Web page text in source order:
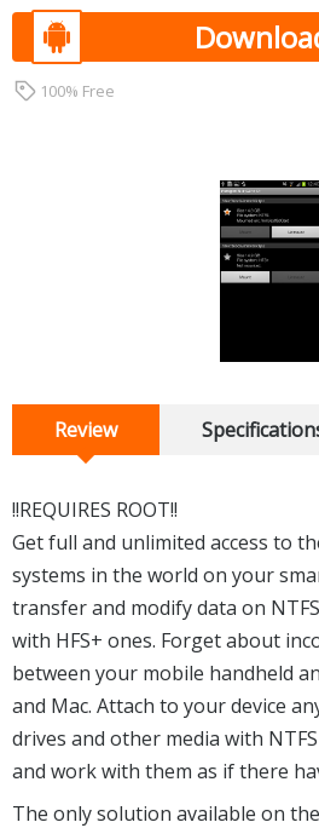
100% Free
Review
!!REQUIRES ROOT!!
Get full and unlimited access to
systems in the world on your
transfer and modify data on
with HFS+ ones. Forget about
between your mobile handheld
and Mac. Attach to your device
drives and other media with
and work with them as if there
The only solution available on